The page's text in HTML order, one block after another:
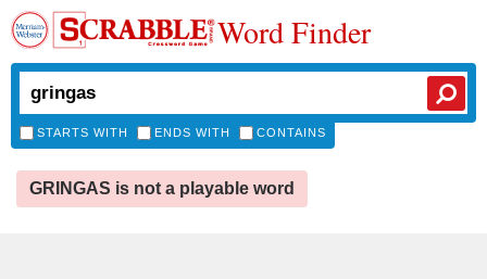
Word Finder
STARTS WITH ENDS WITH CONTAINS
GRINGAS is not a playable word